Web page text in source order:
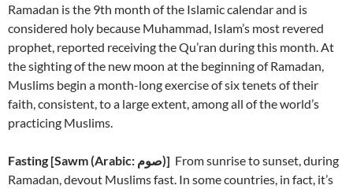
Ramadan is the 9th month of the Islamic calendar and is
considered holy because Muhammad, Islam’s most revered
prophet, reported receiving the Qu’ran during this month. At
the sighting of the new moon at the beginning of Ramadan,
Muslims begin a month-long exercise of six tenets of their
faith, consistent, to a large extent, among all of the world’s
practicing Muslims.
Fasting [ )] From sunrise to sunset, during
Ramadan, devout Muslims fast. In some countries, in fact, it’s